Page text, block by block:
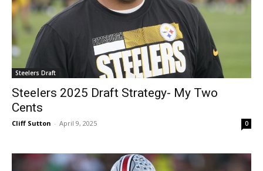
Steelers Draft
Steelers 2025 Draft Strategy- My Two
Cents
Cliff Sutton - April 9, 2025 0